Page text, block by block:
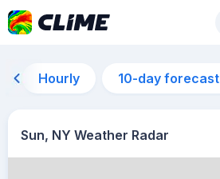
Hourly 10-day forecast
Sun, NY Weather Radar